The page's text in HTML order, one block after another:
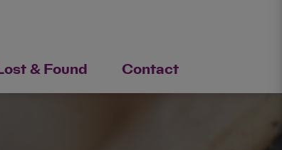
& Found Contact